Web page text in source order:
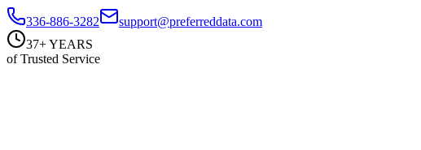
336-886-3282
support@preferreddata.com
37+ YEARS
of Trusted Service